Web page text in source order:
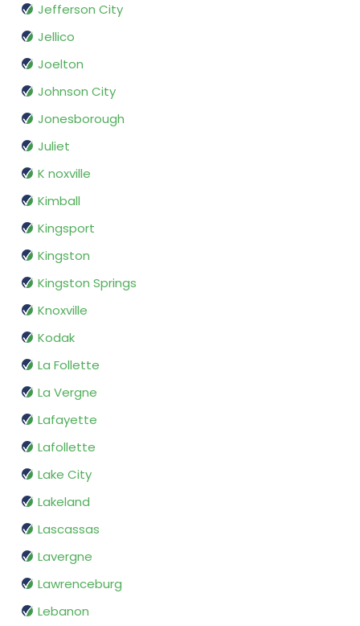
Jefferson City
Jellico
Joelton
Johnson City
Jonesborough
Juliet
K noxville
Kimball
Kingsport
Kingston
Kingston Springs
Knoxville
Kodak
La Follette
La Vergne
Lafayette
Lafollette
Lake City
Lakeland
Lascassas
Lavergne
Lawrenceburg
Lebanon